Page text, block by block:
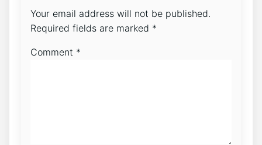
Your email address will not be published.
Required fields are marked *
Comment *